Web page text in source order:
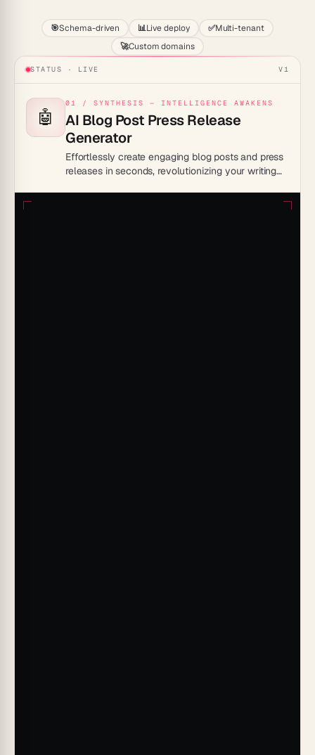
🎯Schema-driven 📊Live deploy ✅Multi-tenant
🚀Custom domains
STATUS · LIVE V1
🤖
01 / SYNTHESIS — INTELLIGENCE AWAKENS
AI Blog Post Press Release
Generator
Effortlessly create engaging blog posts and press
releases in seconds, revolutionizing your writing